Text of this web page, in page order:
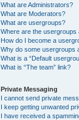
What are Administrators?
What are Moderators?
What are usergroups?
Where are the usergroups
How do I become a
Why do some usergroups
What is a “Default
What is “The team” link?
Private Messaging
I cannot send private
I keep getting unwanted
I have received a